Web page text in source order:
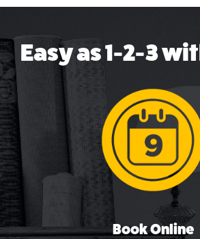
Easy as 1-2-3
Book Online